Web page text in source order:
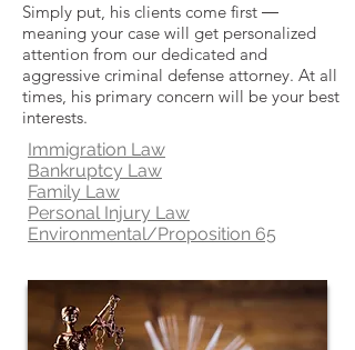
Simply put, his clients come first ―
meaning your case will get personalized
attention from our dedicated and
aggressive criminal defense attorney. At all
times, his primary concern will be your best
interests.
Immigration Law
Bankruptcy Law
Family Law
Personal Injury Law
Environmental/Proposition 65